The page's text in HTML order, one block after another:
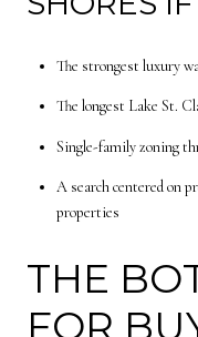
The strongest luxury
The longest Lake St.
Single-family zoning
A search centered on
properties
THE
FOR